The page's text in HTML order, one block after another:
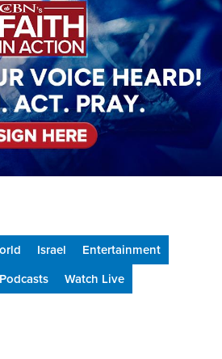
Israel
Entertainment
Podcasts Watch Live